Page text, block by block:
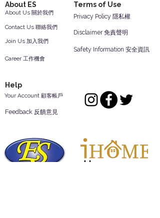
About ES Terms of Use
Contact Us 聯絡我們
Join Us 加入我們
About Us 關於我們
Career 工作機會
Safety Information 安全資訊
Disclaimer 免責聲明
Privacy Policy 隱私權
Help
Your Account 顧客帳戶
Feedback 反饋意見